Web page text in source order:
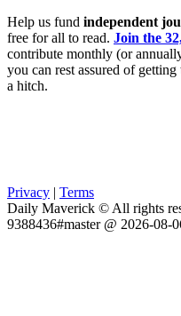
Help us fund independent
free for all to read. Join the
contribute monthly (or
you can rest assured of
a hitch.
Privacy | Terms
Daily Maverick © All rights
9388436#master @ 2026-08-